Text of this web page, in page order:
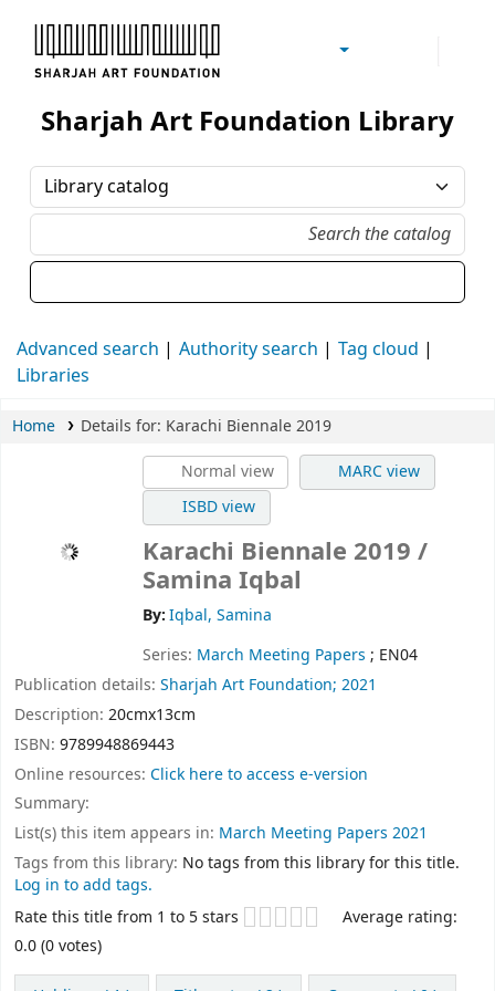
Sharjah Art Foundation Reference Libraries
Sharjah Art Foundation Library
Advanced search Authority search
Tag cloud
Libraries
Home Details for: Karachi Biennale 2019
Normal view
MARC view
ISBD view
Karachi Biennale 2019 /
Samina Iqbal
By:Iqbal, Samina
Series: March Meeting Papers ; EN04
Publication details: Sharjah Art Foundation; 2021
Description: 20cmx13cm
ISBN: 9789948869443
Online resources: Click here to access e-version
Summary:
List(s) this item appears in: March Meeting Papers 2021
Tags from this library: No tags from this library for this title.
Log in to add tags.
Star ratings
Rate this title from 1 to 5 stars
Average rating:
0.0 (0 votes)